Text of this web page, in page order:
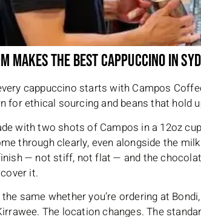
Makes The Best Cappuccino In
cappuccino starts with Campos
for ethical sourcing and beans that hold
with two shots of Campos in a 12oz
through clearly, even alongside the
— not stiff, not flat — and the
it.
same whether you’re ordering at
The location changes. The